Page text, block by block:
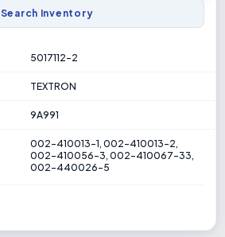
Search Inventory
5017112-2
TEXTRON
9A991
002-410013-1, 002-410013-2,
002-410056-3, 002-410067-33,
002-440026-5